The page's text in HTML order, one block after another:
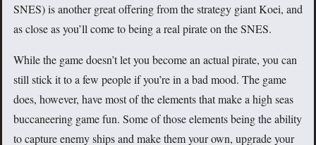
SNES) is another great offering from the strategy giant Koei, and
as close as you’ll come to being a real pirate on the SNES.
While the game doesn’t let you become an actual pirate, you can
still stick it to a few people if you’re in a bad mood. The game
does, however, have most of the elements that make a high seas
buccaneering game fun. Some of those elements being the ability
to capture enemy ships and make them your own, upgrade your